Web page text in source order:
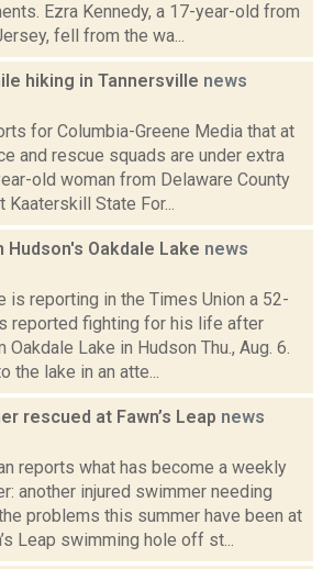
Ezra Kennedy, a 17-year-old from
fell from the wa...
hiking in Tannersville news
for Columbia-Greene Media that at
and rescue squads are under extra
old woman from Delaware County
Kaaterskill State For...
Hudson's Oakdale Lake news
is reporting in the Times Union a 52-
reported fighting for his life after
Lake in Hudson Thu., Aug. 6.
the lake in an atte...
rescued at Fawn’s Leap news
reports what has become a weekly
another injured swimmer needing
problems this summer have been at
Leap swimming hole off st...